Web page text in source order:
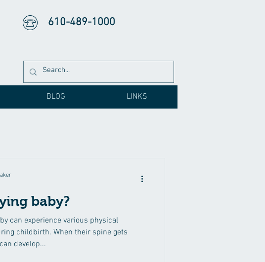
610-489-1000
BLOG LINKS
baby?
can experience various physical
childbirth. When their spine gets
develop...